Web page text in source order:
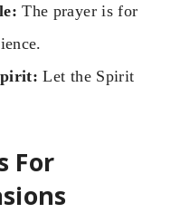
The prayer is for
Let the Spirit
For